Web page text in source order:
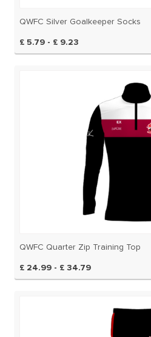
QWFC Silver Goalkeeper Socks
£ 5.79 - £ 9.23
QWFC Quarter Zip Training Top
£ 24.99 - £ 34.79